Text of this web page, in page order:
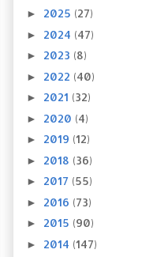
► 2025 (27)
► 2024 (47)
► 2023 (8)
► 2022 (40)
► 2021 (32)
► 2020 (4)
► 2019 (12)
► 2018 (36)
► 2017 (55)
► 2016 (73)
► 2015 (90)
► 2014 (147)